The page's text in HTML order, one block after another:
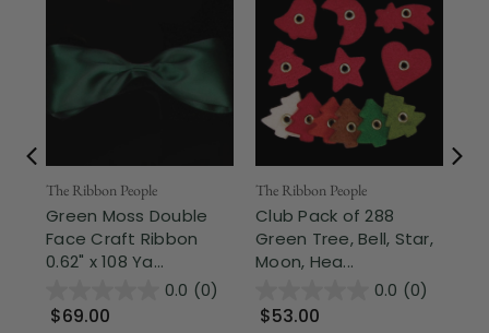
The Ribbon People
Green Moss Double
Face Craft Ribbon
0.62" x 108 Ya...
0.0 (0)
$69.00
The Ribbon People
Club Pack of 288
Green Tree, Bell, Star,
Moon, Hea...
0.0 (0)
$53.00